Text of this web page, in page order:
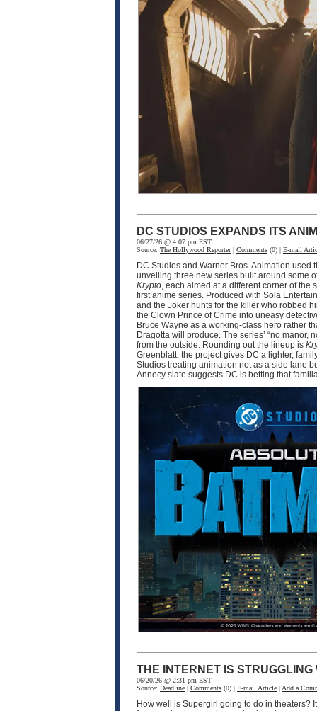
DC STUDIOS EXPANDS ITS
06/27/26 @ 4:07 pm EST
Source: The Hollywood Reporter| Comments (0) | E-mail
DC Studios and Warner Bros. Animation
unveiling three new series built around some
Krypto, each aimed at a different corner of
first anime series. Produced with Sola
and the Joker hunts for the killer who robbed
the Clown Prince of Crime into uneasy
Bruce Wayne as a working-class hero rather
Dragotta will produce. The series’ “no
from the outside. Rounding out the lineup is
Greenblatt, the project gives DC a lighter,
Studios treating animation not as a side lane
Annecy slate suggests DC is betting that
THE INTERNET IS
06/20/26 @ 2:31 pm EST
Source: Deadline | Comments (0) | E-mail Article | Add a
How well is Supergirl going to do in theaters?